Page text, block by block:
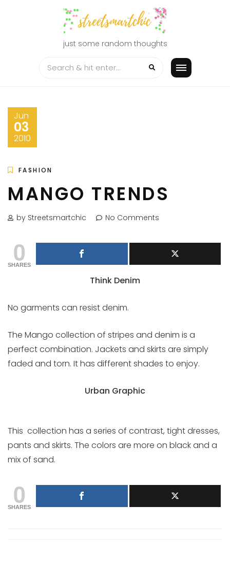
just some random thoughts
Jun
03
2010
FASHION
MANGO TRENDS
by Streetsmartchic No Comments
0
SHARES
Think Denim
No garments can resist denim.
The Mango collection of stripes and denim is a
perfect combination. Jackets and skirts are simply
faded and torn. It has different shades to enjoy.
Urban Graphic
This collection has a series of contrast, tight dresses,
pants and skirts. The colors are more on black and a
mix of sand.
0
SHARES